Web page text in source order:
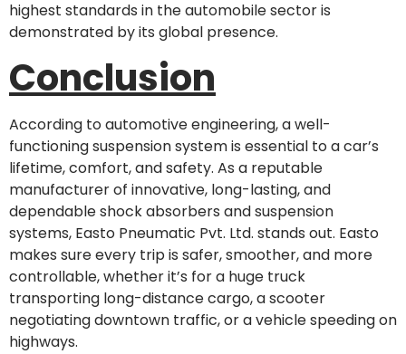
highest standards in the automobile sector is
demonstrated by its global presence.
Conclusion
According to automotive engineering, a well-
functioning suspension system is essential to a car’s
lifetime, comfort, and safety. As a reputable
manufacturer of innovative, long-lasting, and
dependable shock absorbers and suspension
systems, Easto Pneumatic Pvt. Ltd. stands out. Easto
makes sure every trip is safer, smoother, and more
controllable, whether it’s for a huge truck
transporting long-distance cargo, a scooter
negotiating downtown traffic, or a vehicle speeding on
highways.